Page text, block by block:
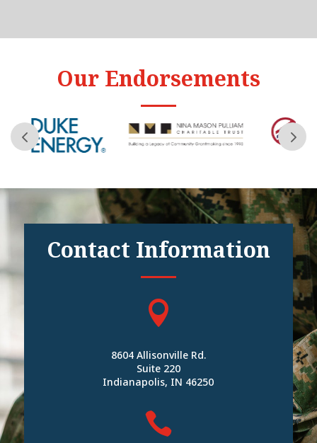
Our Endorsements
Contact Information

8604 Allisonville Rd.
Suite 220
Indianapolis, IN 46250
